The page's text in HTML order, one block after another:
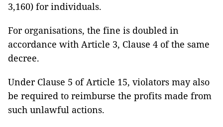
3,160) for individuals.
For organisations, the fine is doubled in
accordance with Article 3, Clause 4 of the same
decree.
Under Clause 5 of Article 15, violators may also
be required to reimburse the profits made from
such unlawful actions.